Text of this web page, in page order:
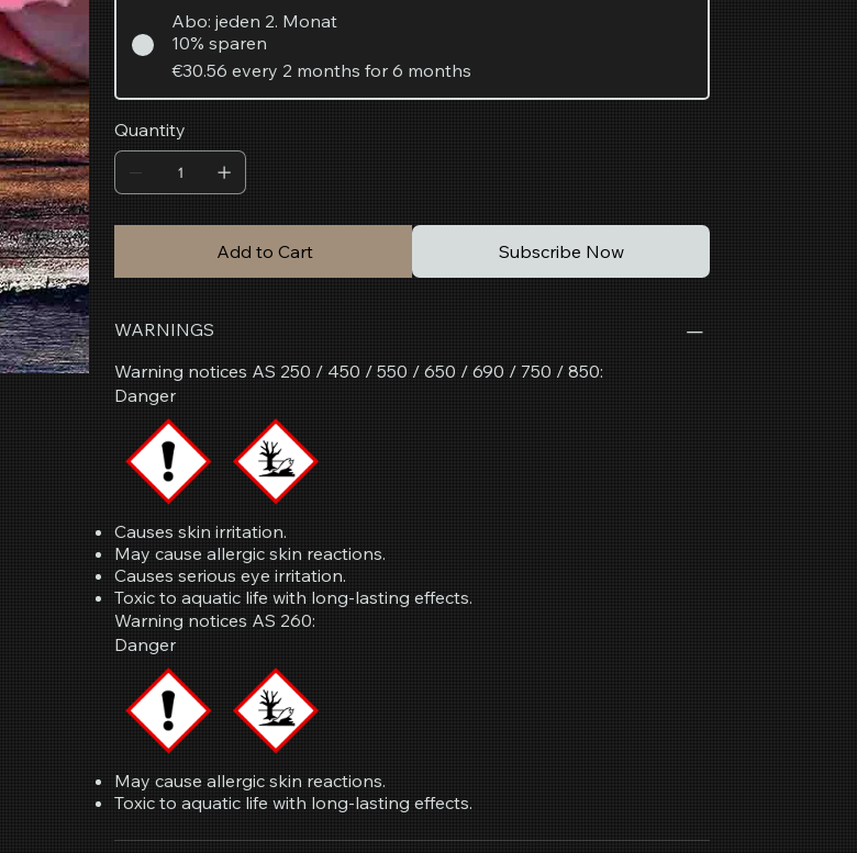
Abo: jeden 2. Monat
10% sparen
€30.56 every 2 months for 6 months
Quantity
Add to Cart Subscribe Now
WARNINGS
Warning notices AS 250 / 450 / 550 / 650 / 690 / 750 / 850:
Danger
Causes skin irritation.
May cause allergic skin reactions.
Causes serious eye irritation.
Toxic to aquatic life with long-lasting effects.
Warning notices AS 260:
Danger
May cause allergic skin reactions.
Toxic to aquatic life with long-lasting effects.